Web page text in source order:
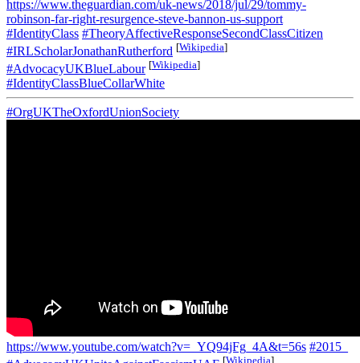
https://www.theguardian.com/uk-news/2018/jul/29/tommy-
robinson-far-right-resurgence-steve-bannon-us-support
#IdentityClass #TheoryAffectiveResponseSecondClassCitizen
#IRLScholarJonathanRutherford [Wikipedia]
#AdvocacyUKBlueLabour [Wikipedia]
#IdentityClassBlueCollarWhite
#OrgUKTheOxfordUnionSociety
https://www.youtube.com/watch?v=_YQ94jFg_4A&t=56s #2015_
[Wikipedia]